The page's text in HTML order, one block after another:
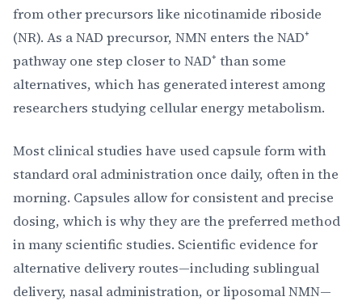
from other precursors like nicotinamide riboside
(NR). As a NAD precursor, NMN enters the NAD⁺
pathway one step closer to NAD⁺ than some
alternatives, which has generated interest among
researchers studying cellular energy metabolism.
Most clinical studies have used capsule form with
standard oral administration once daily, often in the
morning. Capsules allow for consistent and precise
dosing, which is why they are the preferred method
in many scientific studies. Scientific evidence for
alternative delivery routes—including sublingual
delivery, nasal administration, or liposomal NMN—